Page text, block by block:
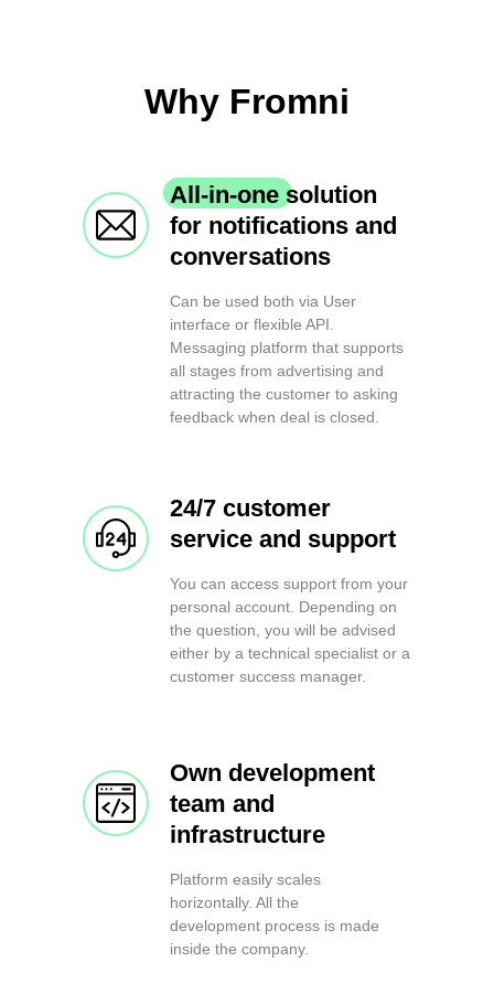
Why Fromni
All-in-one solution
for notifications and
conversations
Can be used both via User
interface or flexible API.
Messaging platform that supports
all stages from advertising and
attracting the customer to asking
feedback when deal is closed.
24/7 customer
service and support
You can access support from your
personal account. Depending on
the question, you will be advised
either by a technical specialist or a
customer success manager.
Own development
team and
infrastructure
Platform easily scales
horizontally. All the
development process is made
inside the company.